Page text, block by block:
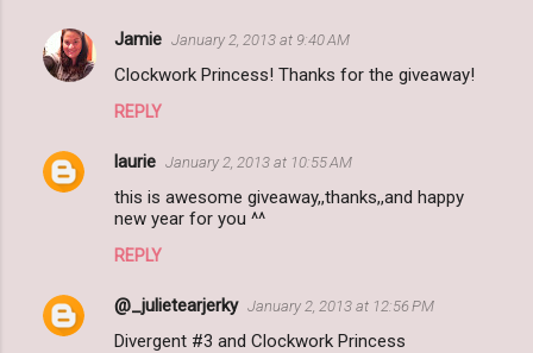
Jamie January 2, 2013 at 9:40 AM
Clockwork Princess! Thanks for the giveaway!
REPLY
laurie January 2, 2013 at 10:55 AM
this is awesome giveaway,,thanks,,and happy
new year for you ^^
REPLY
@_julietearjerky January 2, 2013 at 12:56 PM
Divergent #3 and Clockwork Princess